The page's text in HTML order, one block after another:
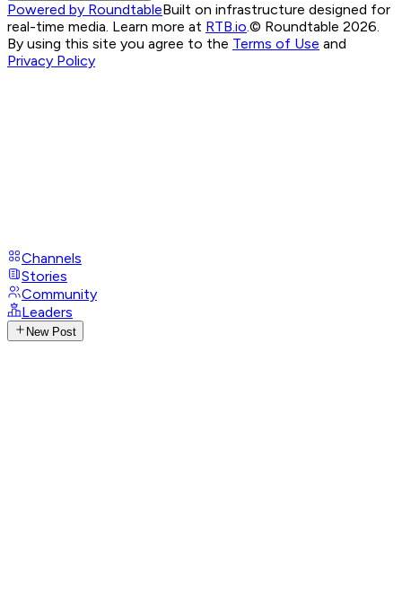
Powered by RoundtableBuilt on infrastructure designed for
real-time media. Learn more at RTB.io.© Roundtable 2026.
By using this site you agree to the Terms of Use and
Privacy Policy
Channels
Stories
Community
Leaders
New Post